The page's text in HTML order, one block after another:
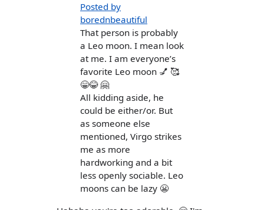
Posted by
borednbeautiful
That person is probably
a Leo moon. I mean look
at me. I am everyone’s
favorite Leo moon 💅 🥰
😁😂 🤗
All kidding aside, he
could be either/or. But
as someone else
mentioned, Virgo strikes
me as more
hardworking and a bit
less openly sociable. Leo
moons can be lazy 😬